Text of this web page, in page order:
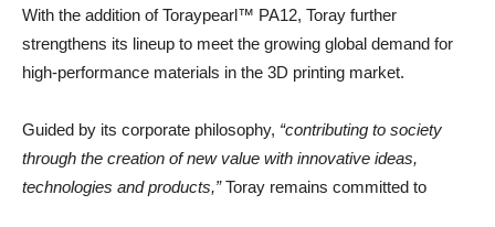
With the addition of Toraypearl™ PA12, Toray further
strengthens its lineup to meet the growing global demand for
high-performance materials in the 3D printing market.
Guided by its corporate philosophy, “contributing to society
through the creation of new value with innovative ideas,
technologies and products,”Toray remains committed to